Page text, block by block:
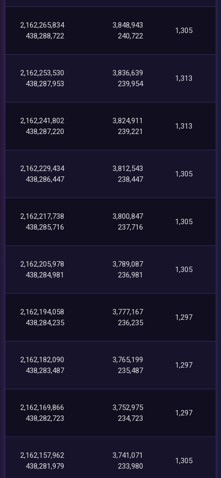
2,162,265,834
438,288,722
3,848,943
240,722
1,305
2,162,253,530
438,287,953
3,836,639
239,954
1,313
2,162,241,802
438,287,220
3,824,911
239,221
1,313
2,162,229,434
438,286,447
3,812,543
238,447
1,305
2,162,217,738
438,285,716
3,800,847
237,716
1,305
2,162,205,978
438,284,981
3,789,087
236,981
1,305
2,162,194,058
438,284,235
3,777,167
236,235
1,297
2,162,182,090
438,283,487
3,765,199
235,487
1,297
2,162,169,866
438,282,723
3,752,975
234,723
1,297
2,162,157,962
438,281,979
3,741,071
233,980
1,305